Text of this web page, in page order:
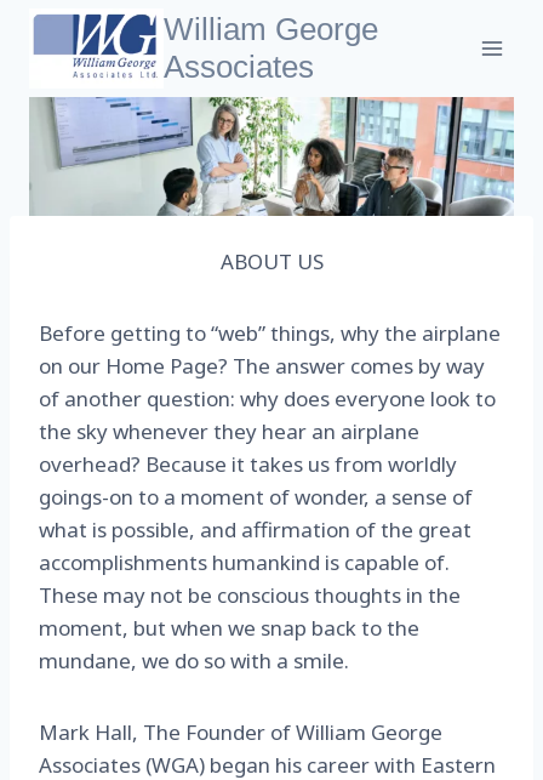
Skip
content
William George
Associates
ABOUT US
Before getting to “web” things, why the airplane
on our Home Page? The answer comes by way
of another question: why does everyone look to
the sky whenever they hear an airplane
overhead? Because it takes us from worldly
goings-on to a moment of wonder, a sense of
what is possible, and affirmation of the great
accomplishments humankind is capable of.
These may not be conscious thoughts in the
moment, but when we snap back to the
mundane, we do so with a smile.
Mark Hall, The Founder of William George
Associates (WGA) began his career with Eastern